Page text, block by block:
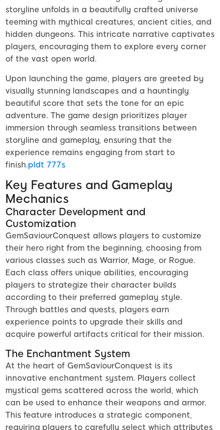
storyline unfolds in a beautifully crafted universe
teeming with mythical creatures, ancient cities, and
hidden dungeons. This intricate narrative captivates
players, encouraging them to explore every corner
of the vast open world.
Upon launching the game, players are greeted by
visually stunning landscapes and a hauntingly
beautiful score that sets the tone for an epic
adventure. The game design prioritizes player
immersion through seamless transitions between
storyline and gameplay, ensuring that the
experience remains engaging from start to
finish.pldt 777s
Key Features and Gameplay
Mechanics
Character Development and
Customization
GemSaviourConquest allows players to customize
their hero right from the beginning, choosing from
various classes such as Warrior, Mage, or Rogue.
Each class offers unique abilities, encouraging
players to strategize their character builds
according to their preferred gameplay style.
Through battles and quests, players earn
experience points to upgrade their skills and
acquire powerful artifacts critical for their mission.
The Enchantment System
At the heart of GemSaviourConquest is its
innovative enchantment system. Players collect
mystical gems scattered across the world, which
can be used to enhance their weapons and armor.
This feature introduces a strategic component,
requiring players to carefully select which attributes